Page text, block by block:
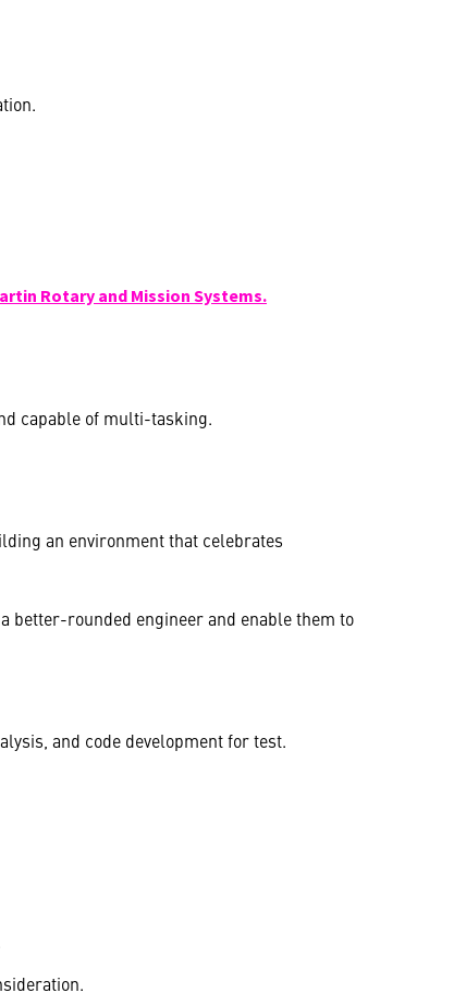
Rotary and Mission Systems.
capable of multi-tasking.
an environment that celebrates
better-rounded engineer and enable them to
and code development for test.